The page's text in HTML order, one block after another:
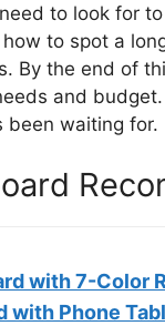
to look for
to spot a
By the end of
and budget.
been waiting for.
with 7-Color
with Phone